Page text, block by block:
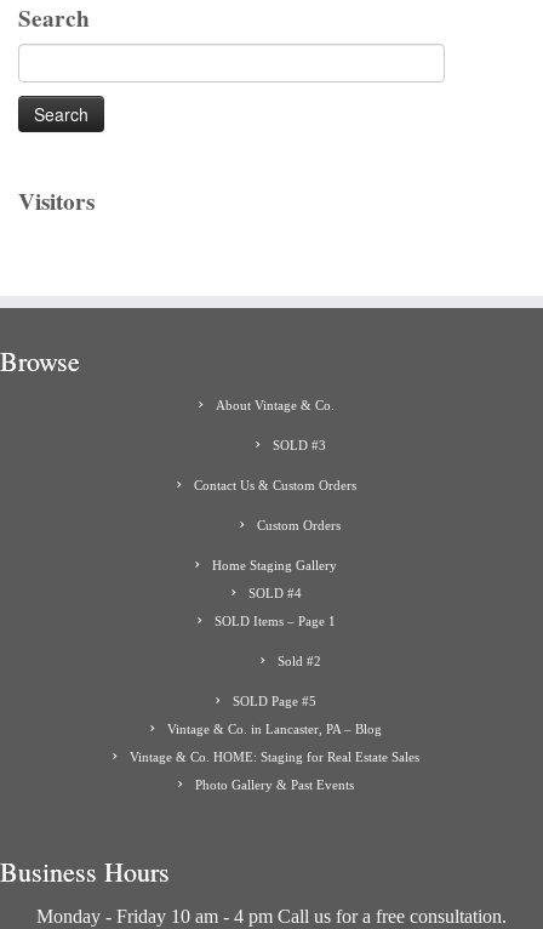
Search
for:
Visitors
Browse
About Vintage & Co.
SOLD #3
Contact Us & Custom Orders
Custom Orders
Home Staging Gallery
SOLD #4
SOLD Items – Page 1
Sold #2
SOLD Page #5
Vintage & Co. in Lancaster, PA – Blog
Vintage & Co. HOME: Staging for Real Estate Sales
Photo Gallery & Past Events
Business Hours
Monday - Friday 10 am - 4 pm Call us for a free consultation.